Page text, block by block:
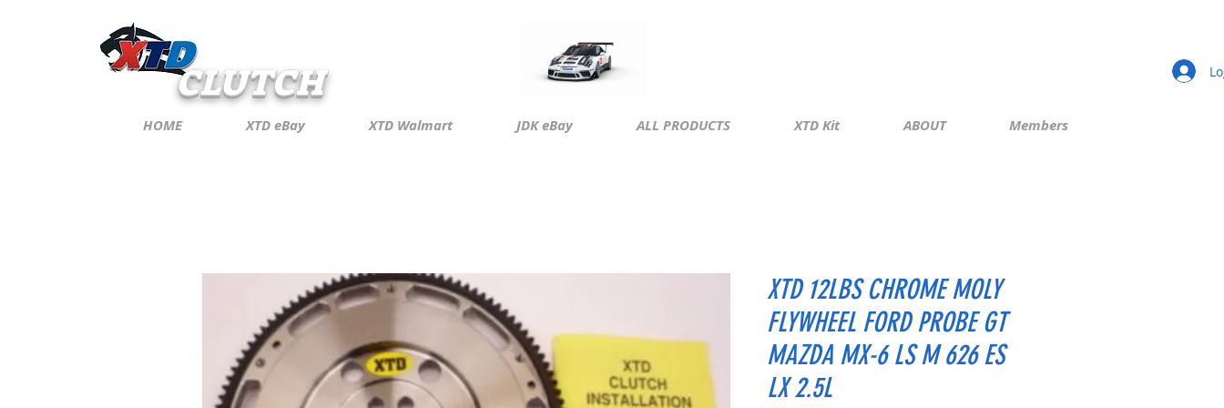
CLUTCH
HOME XTD eBay XTD Walmart JDK eBay ALL PRODUCTS XTD Kit ABOUT Members
XTD 12LBS CHROME MOLY
FLYWHEEL FORD PROBE GT
MAZDA MX-6 LS M 626 ES
LX 2.5L